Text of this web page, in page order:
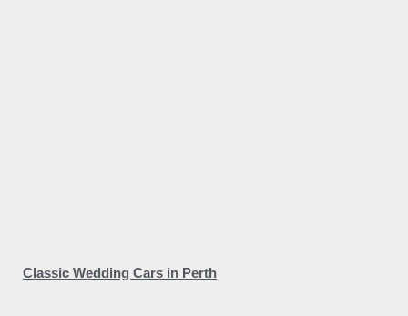
Classic Wedding Cars in Perth